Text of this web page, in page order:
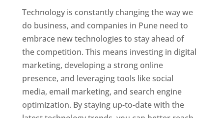
Technology is constantly changing the way we
do business, and companies in Pune need to
embrace new technologies to stay ahead of
the competition. This means investing in digital
marketing, developing a strong online
presence, and leveraging tools like social
media, email marketing, and search engine
optimization. By staying up-to-date with the